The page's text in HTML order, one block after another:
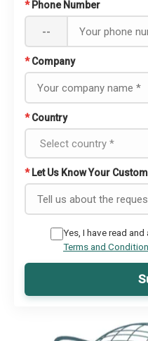
* Phone Number
--
* Company
* Country
* Let Us Know Your
Yes, I have read
Terms and